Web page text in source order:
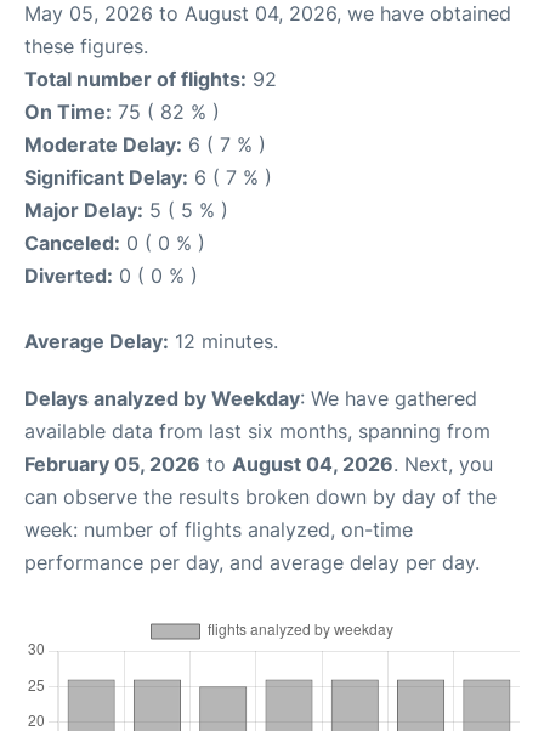
May 05, 2026 to August 04, 2026, we have obtained
these figures.
Total number of flights: 92
On Time: 75 ( 82 % )
Moderate Delay: 6 ( 7 % )
Significant Delay: 6 ( 7 % )
Major Delay: 5 ( 5 % )
Canceled: 0 ( 0 % )
Diverted: 0 ( 0 % )
Average Delay: 12 minutes.
Delays analyzed by Weekday: We have gathered
available data from last six months, spanning from
February 05, 2026 to August 04, 2026. Next, you
can observe the results broken down by day of the
week: number of flights analyzed, on-time
performance per day, and average delay per day.